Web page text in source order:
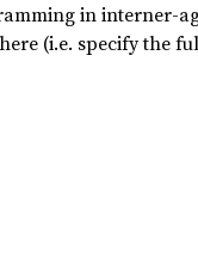
in interner-
(i.e. specify the